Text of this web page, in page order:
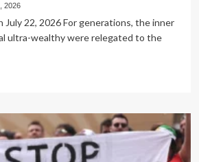
2026
July 22, 2026 For generations, the inner
ultra-wealthy were relegated to the